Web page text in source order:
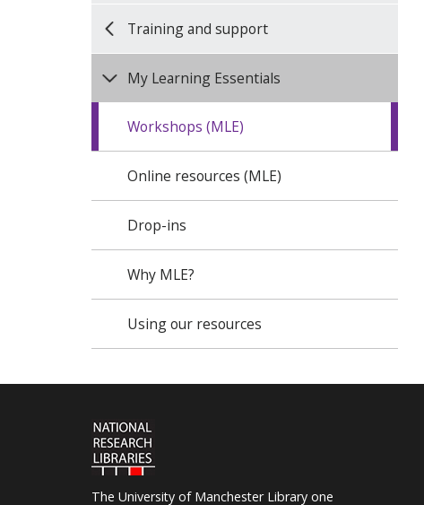
Training and support
My Learning Essentials
Workshops (MLE)
Online resources (MLE)
Drop-ins
Why MLE?
Using our resources
The University of Manchester Library one